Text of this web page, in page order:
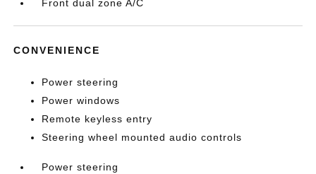
Front dual zone A/C
CONVENIENCE
Power steering
Power windows
Remote keyless entry
Steering wheel mounted audio controls
Power steering